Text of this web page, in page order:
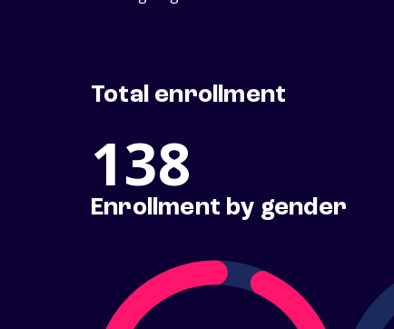
Total enrollment
138
Enrollment by gender